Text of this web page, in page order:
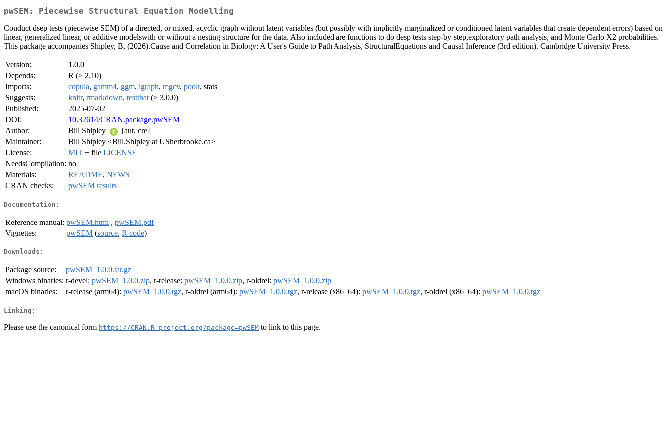
pwSEM: Piecewise Structural Equation Modelling
Conduct dsep tests (piecewise SEM) of a directed, or mixed, acyclic graph without latent variables (but possibly with implicitly marginalized or conditioned latent variables that create dependent errors) based on
linear, generalized linear, or additive modelswith or without a nesting structure for the data. Also included are functions to do desp tests step-by-step,exploratory path analysis, and Monte Carlo X2 probabilities.
This package accompanies Shipley, B, (2026).Cause and Correlation in Biology: A User's Guide to Path Analysis, StructuralEquations and Causal Inference (3rd edition). Cambridge University Press.
Version:
1.0.0
Depends:
R (≥ 2.10)
Imports:
copula, gamm4, ggm, igraph, mgcv, poolr, stats
Suggests:
knitr, rmarkdown, testthat (≥ 3.0.0)
Published:
2025-07-02
DOI:
10.32614/CRAN.package.pwSEM
Author:
Bill Shipley
[aut, cre]
Maintainer:
Bill Shipley <Bill.Shipley at USherbrooke.ca>
License:
MIT + file LICENSE
NeedsCompilation: no
Materials:
README, NEWS
CRAN checks:
pwSEM results
Documentation:
Reference manual: pwSEM.html , pwSEM.pdf
Vignettes:
pwSEM (source, R code)
Downloads:
Package source:
pwSEM_1.0.0.tar.gz
Windows binaries: r-devel: pwSEM_1.0.0.zip, r-release: pwSEM_1.0.0.zip, r-oldrel: pwSEM_1.0.0.zip
macOS binaries:
r-release (arm64): pwSEM_1.0.0.tgz, r-oldrel (arm64): pwSEM_1.0.0.tgz, r-release (x86_64): pwSEM_1.0.0.tgz, r-oldrel (x86_64): pwSEM_1.0.0.tgz
Linking:
Please use the canonical form https://CRAN.R-project.org/package=pwSEM to link to this page.